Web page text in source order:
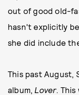
out of good old-
hasn't explicitly
she did include
This past August,
album, Lover.